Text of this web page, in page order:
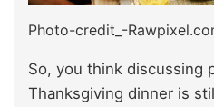
Photo-credit_-
So, you think discussing
Thanksgiving dinner is